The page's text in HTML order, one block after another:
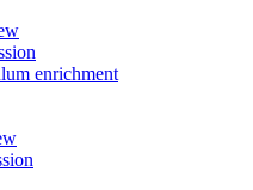
enrichment